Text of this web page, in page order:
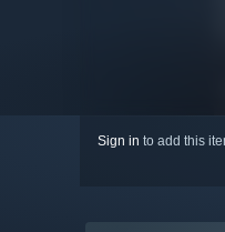
Sign in to add this